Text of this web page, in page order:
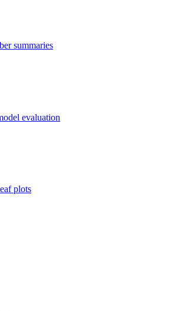
summaries
evaluation
plots